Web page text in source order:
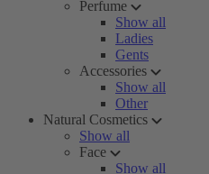
Perfume
Show all
Ladies
Gents
Accessories
Show all
Other
Natural Cosmetics
Show all
Face
Show all